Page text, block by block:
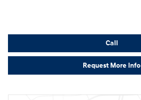
Call
Request More Info